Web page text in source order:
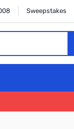
Sweepstakes